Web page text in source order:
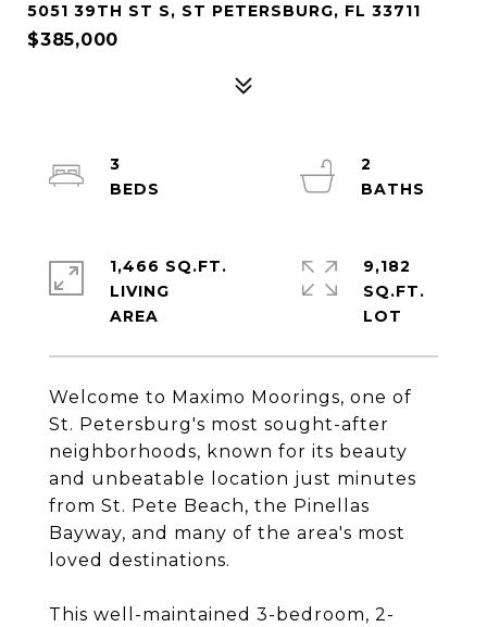
5051 39TH ST S, ST PETERSBURG, FL 33711
$385,000
Welcome to Maximo Moorings, one of
St. Petersburg's most sought-after
neighborhoods, known for its beauty
and unbeatable location just minutes
from St. Pete Beach, the Pinellas
Bayway, and many of the area's most
loved destinations.
This well-maintained 3-bedroom, 2-
3
2
1,466 SQ.FT.
LIVING
9,182
SQ.FT.